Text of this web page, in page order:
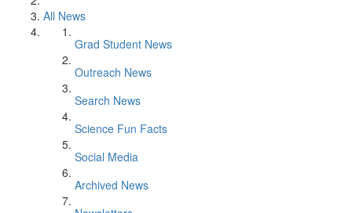
All News
Grad Student News
Outreach News
Search News
Science Fun Facts
Social Media
Archived News